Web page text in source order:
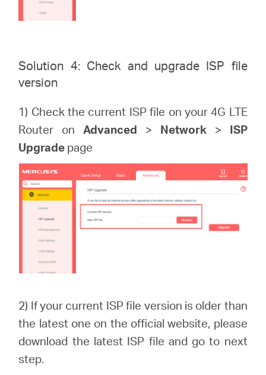
Solution 4: Check and upgrade ISP file
version
1) Check the current ISP file on your 4G LTE
Router onAdvanced > Network> ISP
Upgrade page
2) If your current ISP file version is older than
the latest one on the official website, please
download the latest ISP file and go to next
step.